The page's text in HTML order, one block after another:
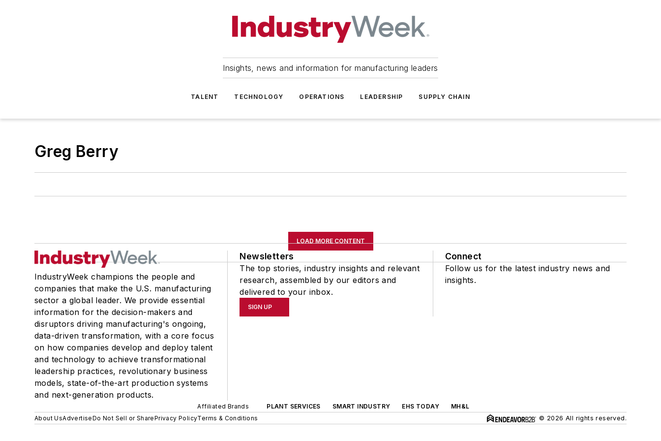
Insights, news and information for manufacturing leaders
TALENT TECHNOLOGY OPERATIONS LEADERSHIP SUPPLY CHAIN
Greg Berry
LOAD MORE CONTENT
IndustryWeek champions the people and
companies that make the U.S. manufacturing
sector a global leader. We provide essential
information for the decision-makers and
disruptors driving manufacturing's ongoing,
data-driven transformation, with a core focus
on how companies develop and deploy talent
and technology to achieve transformational
leadership practices, revolutionary business
models, state-of-the-art production systems
and next-generation products.
Newsletters
The top stories, industry insights and relevant
research, assembled by our editors and
delivered to your inbox.
SIGN UP
Connect
Follow us for the latest industry news and
insights.
Affiliated Brands PLANT SERVICES SMART INDUSTRY EHS TODAY
MH&L
About UsAdvertiseDo Not Sell or SharePrivacy PolicyTerms & Conditions © 2026 All rights reserved.